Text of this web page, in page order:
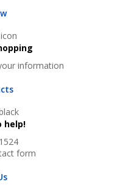
information
help!
form